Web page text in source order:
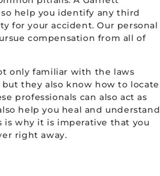
help you identify any third
for your accident. Our personal
compensation from all of
only familiar with the laws
they also know how to locate
professionals can also act as
help you heal and understand
is why it is imperative that you
right away.